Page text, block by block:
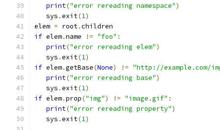
print("error rereading namespace")
   sys
.exit(1)
elem = root.children
if elem.name != "foo" :
print("error rereading elem")
   sys
.exit(1)
if elem.getBase(None) != "http://example.com/
print("error rereading base")
   sys
.exit(1)
if elem.prop("img") != "image.gif" :
print("error rereading property")
   sys
.exit(1)